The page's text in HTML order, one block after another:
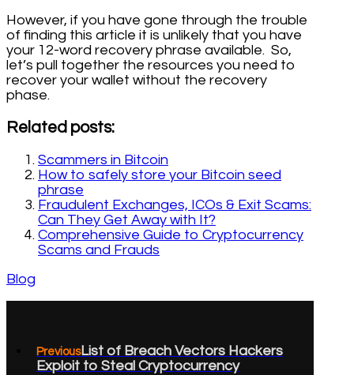
However, if you have gone through the trouble
of finding this article it is unlikely that you have
your 12-word recovery phrase available. So,
let’s pull together the resources you need to
recover your wallet without the recovery
phase.
Related posts:
Scammers in Bitcoin
How to safely store your Bitcoin seed
phrase
Fraudulent Exchanges, ICOs & Exit Scams:
Can They Get Away with It?
Comprehensive Guide to Cryptocurrency
Scams and Frauds
Blog
PreviousList of Breach Vectors Hackers
Exploit to Steal Cryptocurrency